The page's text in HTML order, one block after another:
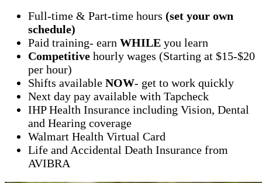
Full-time & Part-time hours (set your own
schedule)
Paid training- earn WHILE you learn
Competitive hourly wages (Starting at $15-$20
per hour)
Shifts available NOW- get to work quickly
Next day pay available with Tapcheck
IHP Health Insurance including Vision, Dental
and Hearing coverage
Walmart Health Virtual Card
Life and Accidental Death Insurance from
AVIBRA